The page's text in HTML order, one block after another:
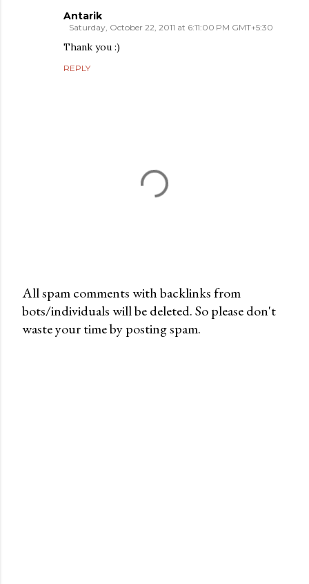
Antarik
Saturday, October 22, 2011 at 6:11:00 PM GMT+5:30
Thank you :)
REPLY
P
o
All spam comments with backlinks from
bots/individuals will be deleted. So please don't
waste your time by posting spam.